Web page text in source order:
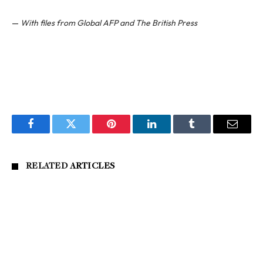
— With files from Global AFP and The British Press
FacebookTwitter Pinterest LinkedInTumblr Email
RELATEDARTICLES